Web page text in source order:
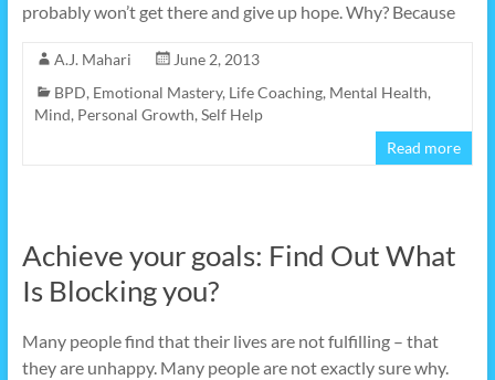
probably won’t get there and give up hope. Why? Because
A.J. Mahari
June 2, 2013
BPD, Emotional Mastery, Life Coaching, Mental Health,
Mind, Personal Growth, Self Help
Read more
Achieve your goals: Find Out What
Is Blocking you?
Many people find that their lives are not fulfilling – that
they are unhappy. Many people are not exactly sure why.